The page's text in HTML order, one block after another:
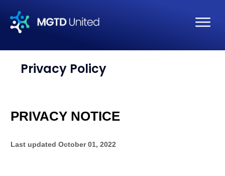
Privacy Policy
PRIVACY NOTICE
Last updated October 01, 2022